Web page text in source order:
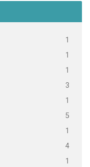
1
1
1
3
1
5
1
4
1